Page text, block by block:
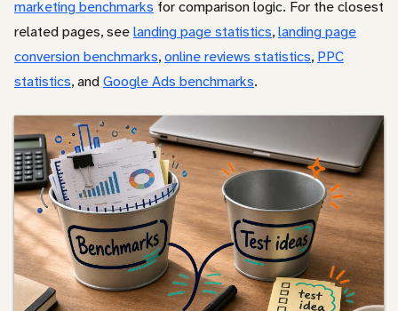
marketing benchmarks for comparison logic. For the closest
related pages, seelanding page statistics,landing page
conversion benchmarks,online reviews statistics, PPC
statistics, andGoogle Ads benchmarks.